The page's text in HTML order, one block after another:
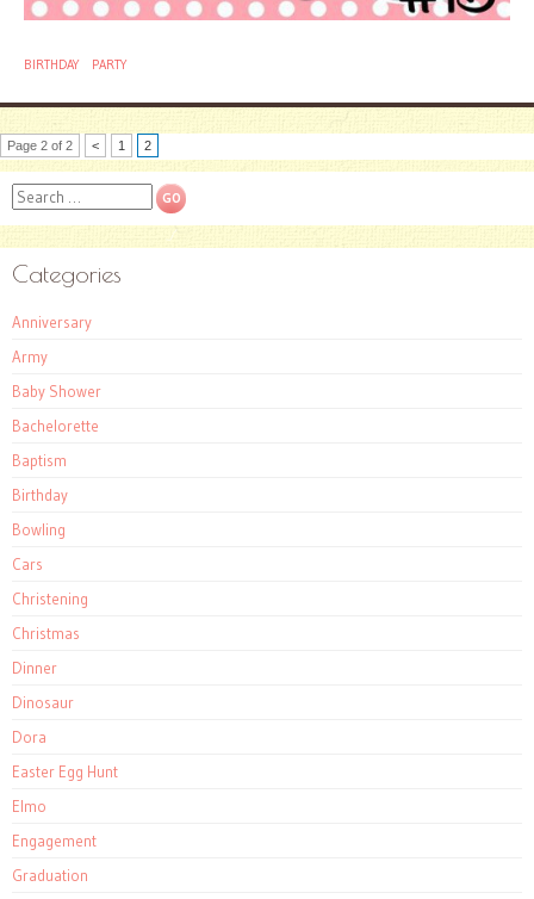
BIRTHDAY PARTY
Page 2 of 2 < 1 2
Search
Categories
Anniversary
Army
Baby Shower
Bachelorette
Baptism
Birthday
Bowling
Cars
Christening
Christmas
Dinner
Dinosaur
Dora
Easter Egg Hunt
Elmo
Engagement
Graduation